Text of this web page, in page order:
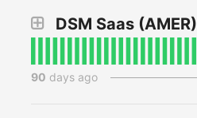
DSM Saas (AMER)
90 days ago